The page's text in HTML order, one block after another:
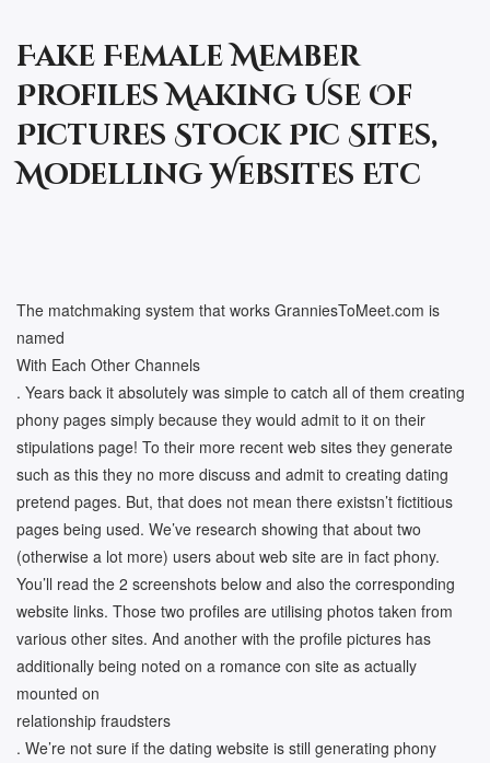
Fake Female Member
Profiles Making Use Of
Pictures Stock Pic Sites,
Modelling Websites Etc
The matchmaking system that works GranniesToMeet.com is
named
With Each Other Channels
. Years back it absolutely was simple to catch all of them creating
phony pages simply because they would admit to it on their
stipulations page! To their more recent web sites they generate
such as this they no more discuss and admit to creating dating
pretend pages. But, that does not mean there existsn’t fictitious
pages being used. We’ve research showing that about two
(otherwise a lot more) users about web site are in fact phony.
You’ll read the 2 screenshots below and also the corresponding
website links. Those two profiles are utilising photos taken from
various other sites. And another with the profile pictures has
additionally being noted on a romance con site as actually
mounted on
relationship fraudsters
. We’re not sure if the dating website is still generating phony